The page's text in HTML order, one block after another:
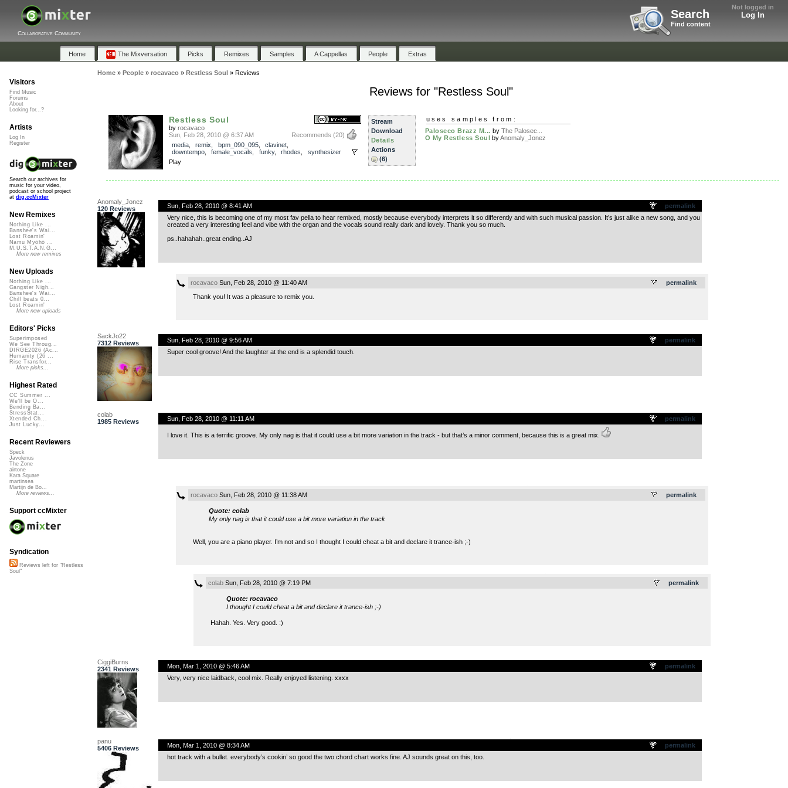
Not logged in
Log In
Search
Find content
Collaborative Community
Home The Mixversation Picks Remixes Samples A Cappellas People Extras
Home» People» rocavaco» Restless Soul » Reviews
Reviews for "Restless Soul"
Restless Soul
by rocavaco
Recommends (20)
Sun, Feb 28, 2010 @ 6:37 AM
media, remix bpm_090_095, clavinet
downtempo, female_vocals funky, rhodes
synthesizer
Play
Stream
Download
Details
Actions
(6)
uses samples from:
Paloseco Brazz M... by The Palosec...
O My Restless Soul byAnomaly_Jonez
Anomaly_Jonez
120 Reviews
permalink
Sun, Feb 28, 2010 @ 8:41 AM
Very nice, this is becoming one of my most fav pella to hear remixed, mostly because everybody interprets it so differently and with such musical passion. It’s just alike a new song, and you
created a very interesting feel and vibe with the organ and the vocals sound really dark and lovely. Thank you so much.
ps..hahahah..great ending..AJ
permalink
rocavacoSun, Feb 28, 2010 @ 11:40 AM
Thank you! It was a pleasure to remix you.
SackJo22
7312 Reviews
permalink
Sun, Feb 28, 2010 @ 9:56 AM
Super cool groove! And the laughter at the end is a splendid touch.
colab
1985 Reviews
permalink
Sun, Feb 28, 2010 @ 11:11 AM
I love it. This is a terrific groove. My only nag is that it could use a bit more variation in the track - but that’s a minor comment, because this is a great mix.
permalink
rocavacoSun, Feb 28, 2010 @ 11:38 AM
Quote: colab
My only nag is that it could use a bit more variation in the track
Well, you are a piano player. I’m not and so I thought I could cheat a bit and declare it trance-ish ;-)
permalink
colabSun, Feb 28, 2010 @ 7:19 PM
Quote: rocavaco
I thought I could cheat a bit and declare it trance-ish ;-)
Hahah. Yes. Very good. :)
CiggiBurns
2341 Reviews
permalink
Mon, Mar 1, 2010 @ 5:46 AM
Very, very nice laidback, cool mix. Really enjoyed listening. xxxx
panu
5406 Reviews
permalink
Mon, Mar 1, 2010 @ 8:34 AM
hot track with a bullet. everybody’s cookin’ so good the two chord chart works fine. AJ sounds great on this, too.
Visitors
Find Music
Forums
About
Looking for...?
Artists
Log In
Register
Search our archives for
music for your video,
podcast or school project
at dig.ccMixter
New Remixes
Nothing Like ...
Banshee's Wai...
Lost Roamin'
Namu Myōhō ...
M.U.S.T.A.N.G...
More new remixes
New Uploads
Nothing Like ...
Gangster Nigh...
Banshee's Wai...
Chill beats 0...
Lost Roamin'
More new uploads
Editors' Picks
Superimposed
We See Throug...
DIRGE2026 (Ac...
Humanity (26 ...
Rise Transfor...
More picks...
Highest Rated
CC Summer ...
We'll be O...
Bending Ba...
StressStat...
Xtended Ch...
Just Lucky...
Recent Reviewers
Speck
Javolenus
The Zone
airtone
Kara Square
martinsea
Martijn de Bo...
More reviews...
Support ccMixter
Syndication
Reviews left for "Restless
Soul"